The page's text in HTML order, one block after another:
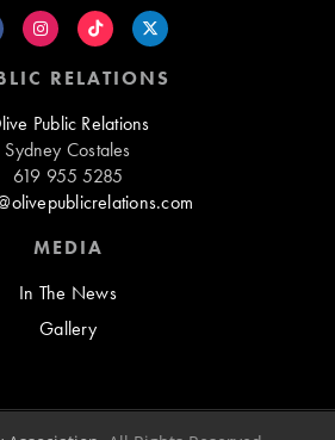
RELATIONS
Public Relations
Sydney Costales
619 955 5285
MEDIA
In The News
Gallery